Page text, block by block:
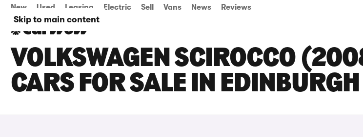
Skip to main content
New Used Leasing Electric Sell Vans News Reviews
VOLKSWAGEN SCIROCCO
CARS FOR SALE IN EDINBURGH